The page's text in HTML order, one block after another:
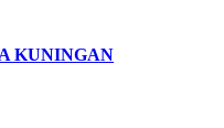
KUNINGAN